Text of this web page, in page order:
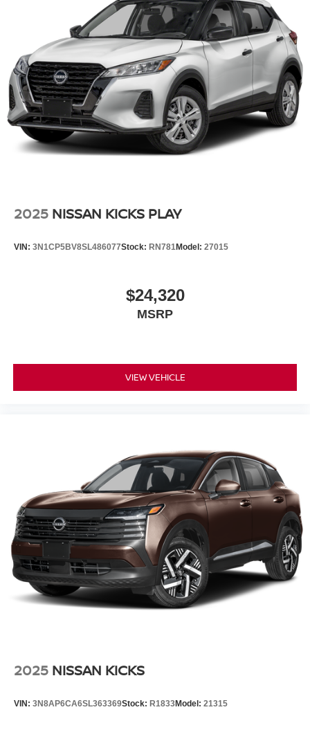
2025 NISSAN KICKS PLAY
VIN: 3N1CP5BV8SL486077Stock: RN781Model: 27015
$24,320
MSRP
VIEW VEHICLE
2025 NISSAN KICKS
VIN: 3N8AP6CA6SL363369Stock: R1833Model: 21315